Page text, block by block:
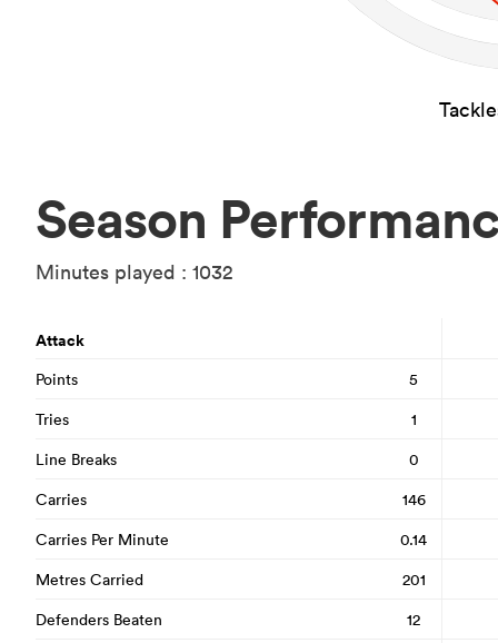
Season
Minutes played : 1032
Attack
Points
5
Tries
1
Line Breaks
0
Carries
146
Carries Per Minute
0.14
Metres Carried
201
Defenders Beaten
12